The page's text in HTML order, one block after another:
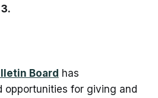
Board has
opportunities for giving and